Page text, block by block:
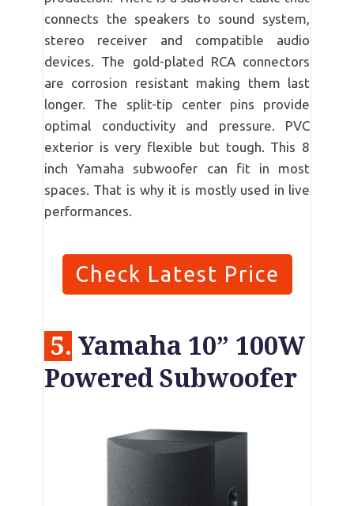
connects the speakers to sound system,
stereo receiver and compatible audio
devices. The gold-plated RCA connectors
are corrosion resistant making them last
longer. The split-tip center pins provide
optimal conductivity and pressure. PVC
exterior is very flexible but tough. This 8
inch Yamaha subwoofer can fit in most
spaces. That is why it is mostly used in live
performances.
Check Latest Price
5. Yamaha 10” 100W
Powered Subwoofer